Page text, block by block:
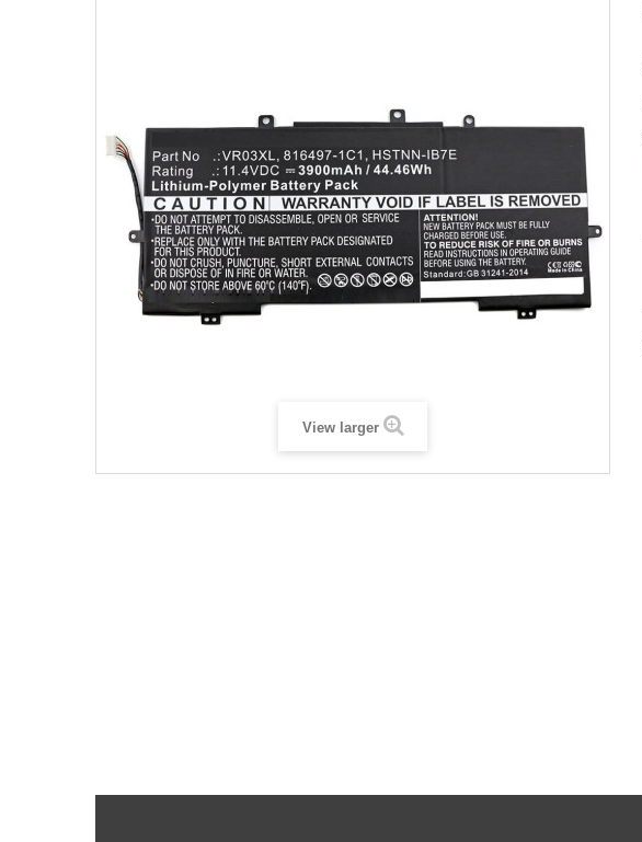
View larger